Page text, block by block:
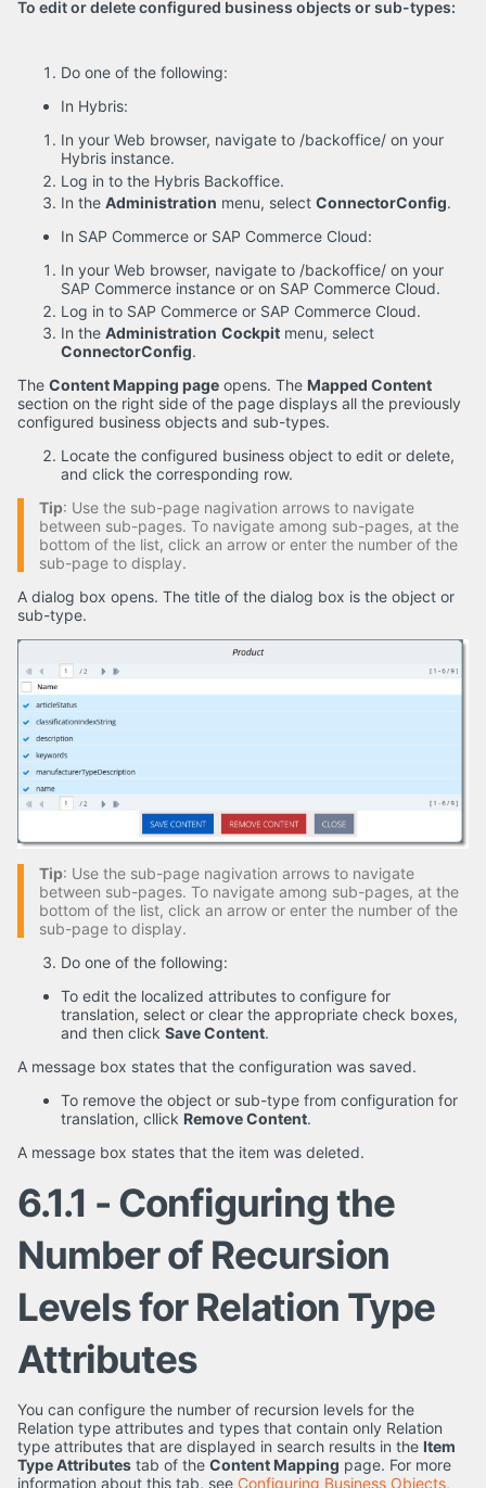
To edit or delete configured business objects or sub-types:
Do one of the following:
In Hybris:
In your Web browser, navigate to /backoffice/ on your
Hybris instance.
Log in to the Hybris Backoffice.
In the Administration menu, select ConnectorConfig.
In SAP Commerce or SAP Commerce Cloud:
In your Web browser, navigate to /backoffice/ on your
SAP Commerce instance or on SAP Commerce Cloud.
Log in to SAP Commerce or SAP Commerce Cloud.
In the Administration Cockpit menu, select
ConnectorConfig.
The Content Mapping page opens. The Mapped Content
section on the right side of the page displays all the previously
configured business objects and sub-types.
Locate the configured business object to edit or delete,
and click the corresponding row.
Tip: Use the sub-page nagivation arrows to navigate
between sub-pages. To navigate among sub-pages, at the
bottom of the list, click an arrow or enter the number of the
sub-page to display.
A dialog box opens. The title of the dialog box is the object or
sub-type.
Tip: Use the sub-page nagivation arrows to navigate
between sub-pages. To navigate among sub-pages, at the
bottom of the list, click an arrow or enter the number of the
sub-page to display.
Do one of the following:
To edit the localized attributes to configure for
translation, select or clear the appropriate check boxes,
and then click Save Content.
A message box states that the configuration was saved.
To remove the object or sub-type from configuration for
translation, cllick Remove Content.
A message box states that the item was deleted.
6.1.1 - Configuring the
Number of Recursion
Levels for Relation Type
Attributes
You can configure the number of recursion levels for the
Relation type attributes and types that contain only Relation
type attributes that are displayed in search results in the Item
Type Attributes tab of the Content Mapping page. For more
information about this tab, see Configuring Business Objects,